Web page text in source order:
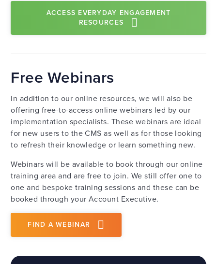
ACCESS EVERYDAY ENGAGEMENT
RESOURCES
Free Webinars
In addition to our online resources, we will also be
offering free-to-access online webinars led by our
implementation specialists. These webinars are ideal
for new users to the CMS as well as for those looking
to refresh their knowledge or learn something new.
Webinars will be available to book through our online
training area and are free to join. We still offer one to
one and bespoke training sessions and these can be
booked through your Account Executive.
FIND A WEBINAR